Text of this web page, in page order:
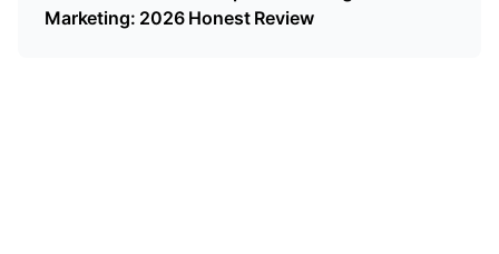
Marketing: 2026 Honest Review